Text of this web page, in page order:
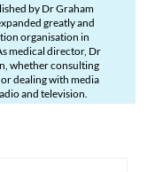
by Dr Graham
greatly and
organisation in
medical director, Dr
whether consulting
dealing with media
and television.